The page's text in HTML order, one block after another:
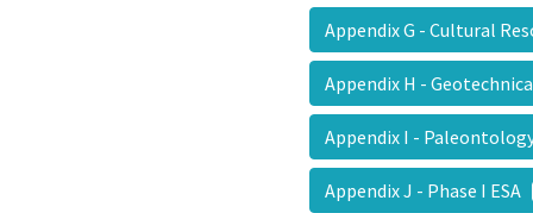
Appendix G - Cultural
Appendix H -
Appendix I -
Appendix J - Phase I ESA